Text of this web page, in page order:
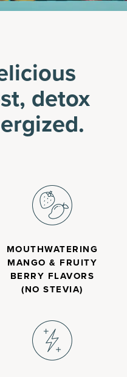
detox
MOUTHWATERING
MANGO & FRUITY
BERRY FLAVORS
(NO STEVIA)